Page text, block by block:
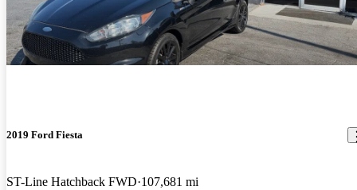
2019 Ford Fiesta
ST-Line Hatchback FWD 107,681 mi